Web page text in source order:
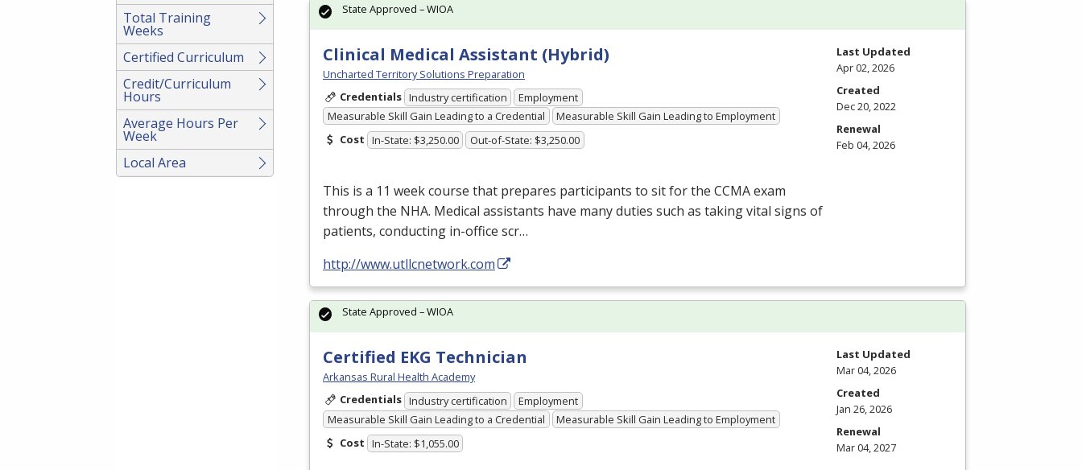
Total Training
Weeks
Certified Curriculum
Credit/Curriculum
Hours
Average Hours Per
Week
Local Area
Clinical Medical Assistant (Hybrid)
Uncharted Territory Solutions Preparation
Credentials Industry certification
Employment
Measurable Skill Gain Leading to a Credential
Measurable Skill Gain Leading to Employment
Cost In-State: $3,250.00 Out-of-State: $3,250.00
This is a 11 week course that prepares participants to sit for the CCMAexam
through the NHA. Medical assistants have many duties such as taking vital signs of
patients, conducting in-office scr…
http://www.utllcnetwork.com
State Approved – WIOA
Last Updated
Apr 02, 2026
Created
Dec 20, 2022
Renewal
Feb 04, 2026
Certified EKG Technician
Arkansas Rural Health Academy
Credentials Industry certification
Employment
Measurable Skill Gain Leading to a Credential
Measurable Skill Gain Leading to Employment
Cost In-State: $1,055.00
State Approved – WIOA
Last Updated
Mar 04, 2026
Created
Jan 26, 2026
Renewal
Mar 04, 2027